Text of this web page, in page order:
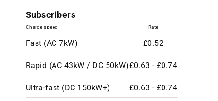
Subscribers
Charge speed Rate
Fast (AC 7kW) £0.52
Rapid (AC 43kW / DC 50kW)£0.63 - £0.74
Ultra-fast (DC 150kW+) £0.63 - £0.74